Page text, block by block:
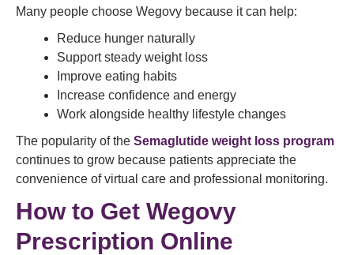
Many people choose Wegovy because it can help:
Reduce hunger naturally
Support steady weight loss
Improve eating habits
Increase confidence and energy
Work alongside healthy lifestyle changes
The popularity of the Semaglutide weight loss program
continues to grow because patients appreciate the
convenience of virtual care and professional monitoring.
How to Get Wegovy
Prescription Online